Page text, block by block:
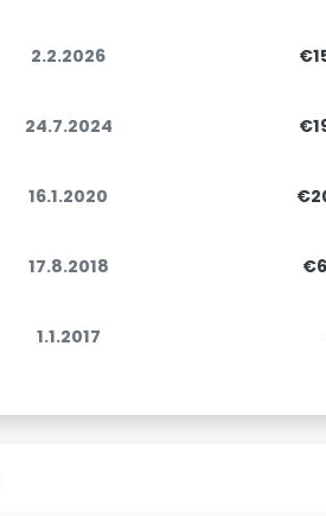
2.2.2026
24.7.2024
16.1.2020
17.8.2018
1.1.2017